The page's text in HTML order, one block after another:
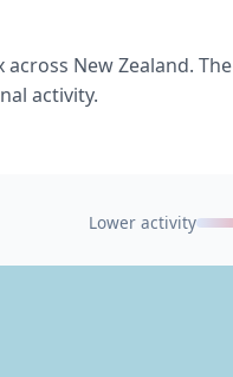
New Zealand. The
activity.
Lower activity